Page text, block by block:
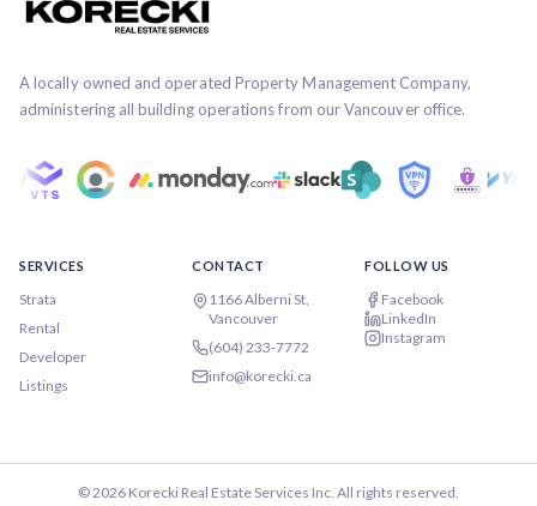
A locally owned and operated Property Management Company,
administering all building operations from our Vancouver office.
SERVICES
Strata
Rental
Developer
Listings
CONTACT
1166 Alberni St,
Vancouver
(604) 233-7772
info@korecki.ca
FOLLOW US
Facebook
LinkedIn
Instagram
©2026 Korecki Real Estate Services Inc. All rights reserved.